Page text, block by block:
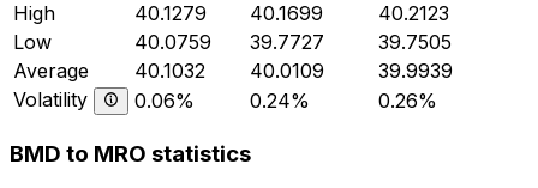
High
40.1279 40.1699
40.2123
Low
40.0759 39.7727
39.7505
Average
40.1032 40.0109
39.9939
Volatility
0.06% 0.24% 0.26%
BMD to MRO statistics